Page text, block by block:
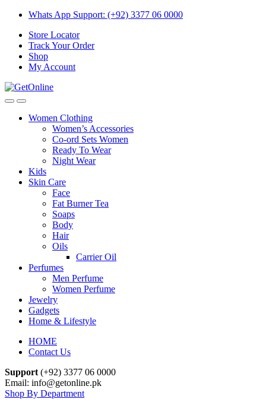
Skip
navigation
Skip
content
Whats App Support: (+92) 3377 06 0000
Store Locator
Track Your Order
Shop
My Account
Women Clothing
Women’s Accessories
Co-ord Sets Women
Ready To Wear
Night Wear
Kids
Skin Care
Face
Fat Burner Tea
Soaps
Body
Hair
Oils
Carrier Oil
Perfumes
Men Perfume
Women Perfume
Jewelry
Gadgets
Home & Lifestyle
HOME
Contact Us
Support (+92) 3377 06 0000
Email: info@getonline.pk
Shop By Department